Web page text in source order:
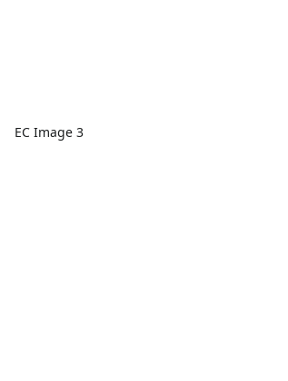
EC Image 3